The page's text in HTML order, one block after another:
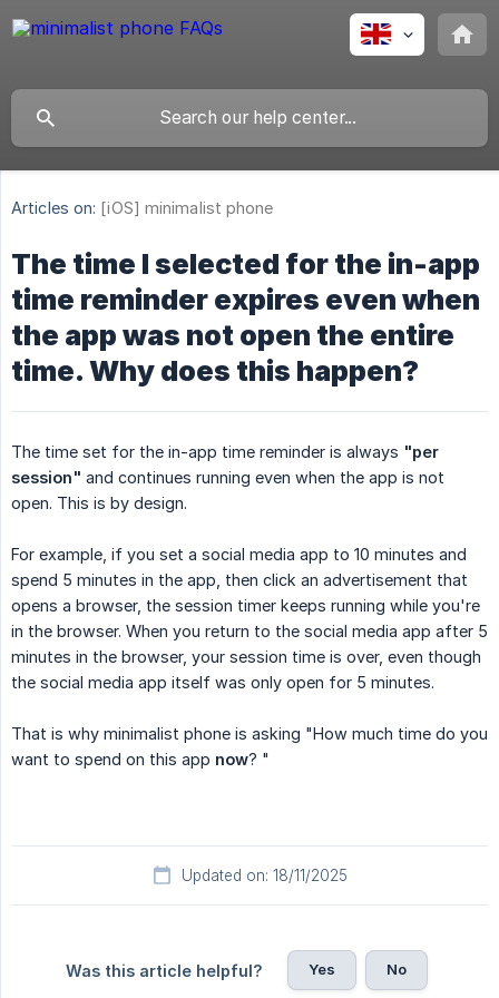
Articles on: [iOS] minimalist phone
The time I selected for the in-app
time reminder expires even when
the app was not open the entire
time. Why does this happen?
The time set for the in-app time reminder is always "per
session" and continues running even when the app is not
open. This is by design.
For example, if you set a social media app to 10 minutes and
spend 5 minutes in the app, then click an advertisement that
opens a browser, the session timer keeps running while you're
in the browser. When you return to the social media app after 5
minutes in the browser, your session time is over, even though
the social media app itself was only open for 5 minutes.
That is why minimalist phone is asking "How much time do you
want to spend on this app now? "
Updated on: 18/11/2025
Was this article helpful? Yes No